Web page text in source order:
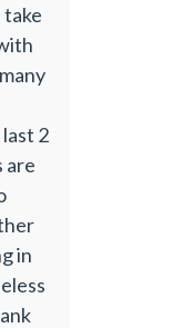
take
2
are
in